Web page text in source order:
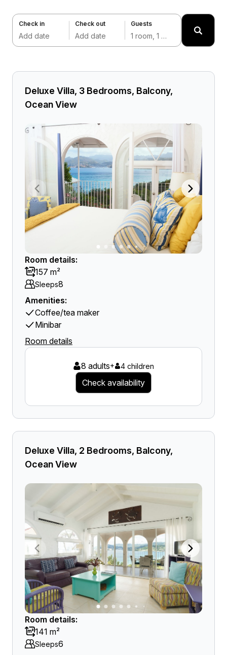
Check in
Add date
Check out
Add date
Guests
1 room, 1 adult
Deluxe Villa, 3 Bedrooms, Balcony,
Ocean View
Room details:
157 m²
Sleeps8
Amenities:
Coffee/tea maker
Minibar
Room details
8 adults+ 4 children
Check availability
Deluxe Villa, 2 Bedrooms, Balcony,
Ocean View
Room details:
141 m²
Sleeps6